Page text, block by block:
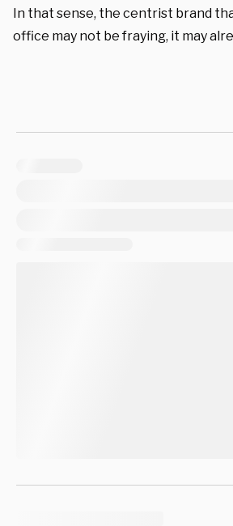
In that sense, the centrist brand
office may not be fraying, it may